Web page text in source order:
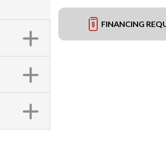
FINANCING